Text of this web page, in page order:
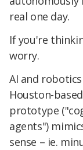
real one day.
If you're
worry.
AI and
Houston-based
prototype
agents")
sense – ie.